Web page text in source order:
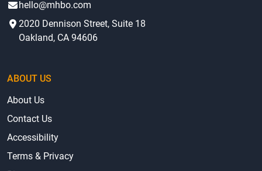
hello@mhbo.com
2020 Dennison Street, Suite 18
Oakland, CA 94606
ABOUT US
About Us
Contact Us
Accessibility
Terms & Privacy